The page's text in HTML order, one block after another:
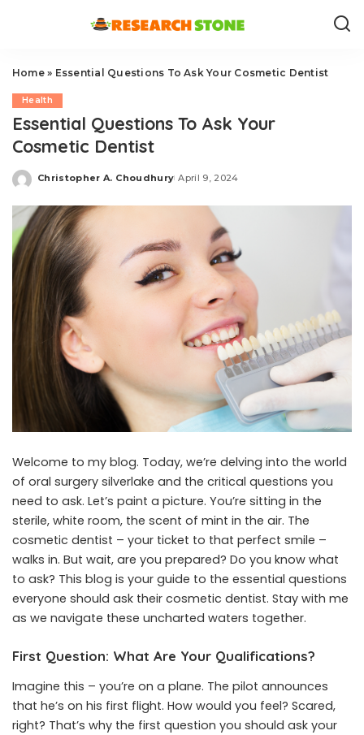
Home» Essential Questions To Ask Your Cosmetic Dentist
Health
Essential Questions To Ask Your
Cosmetic Dentist
Posted
Christopher A. Choudhury April 9, 2024
Welcome to my blog. Today, we’re delving into the world
of oral surgery silverlake and the critical questions you
need to ask. Let’s paint a picture. You’re sitting in the
sterile, white room, the scent of mint in the air. The
cosmetic dentist – your ticket to that perfect smile –
walks in. But wait, are you prepared? Do you know what
to ask? This blog is your guide to the essential questions
everyone should ask their cosmetic dentist. Stay with me
as we navigate these uncharted waters together.
First Question: What Are Your Qualifications?
Imagine this – you’re on a plane. The pilot announces
that he’s on his first flight. How would you feel? Scared,
right? That’s why the first question you should ask your